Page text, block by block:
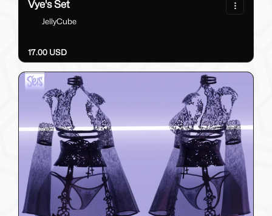
Vye's Set
JellyCube
17.00 USD